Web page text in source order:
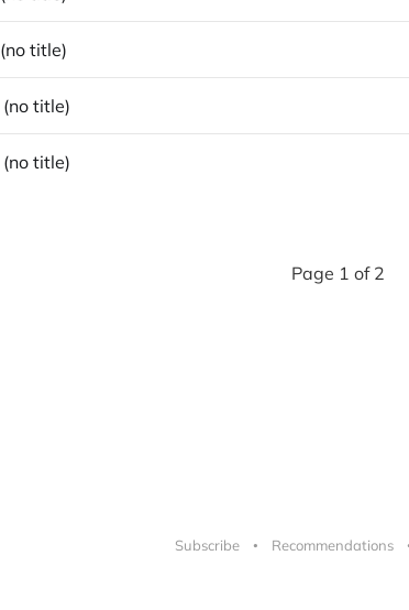
(no title)
(no title)
(no title)
Page 1 of 2
Subscribe Recommendations